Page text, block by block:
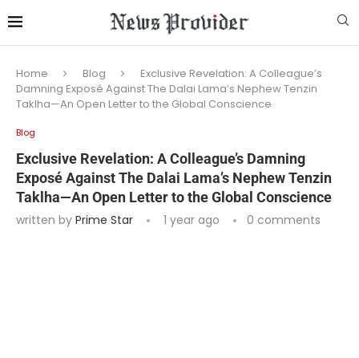
Home Blog
Exclusive Revelation: A Colleague’s
Damning Exposé Against The Dalai Lama’s Nephew Tenzin
Taklha—An Open Letter to the Global Conscience
Blog
Exclusive Revelation: A Colleague’s Damning
Exposé Against The Dalai Lama’s Nephew Tenzin
Taklha—An Open Letter to the Global Conscience
written by Prime Star 1 year ago 0 comments